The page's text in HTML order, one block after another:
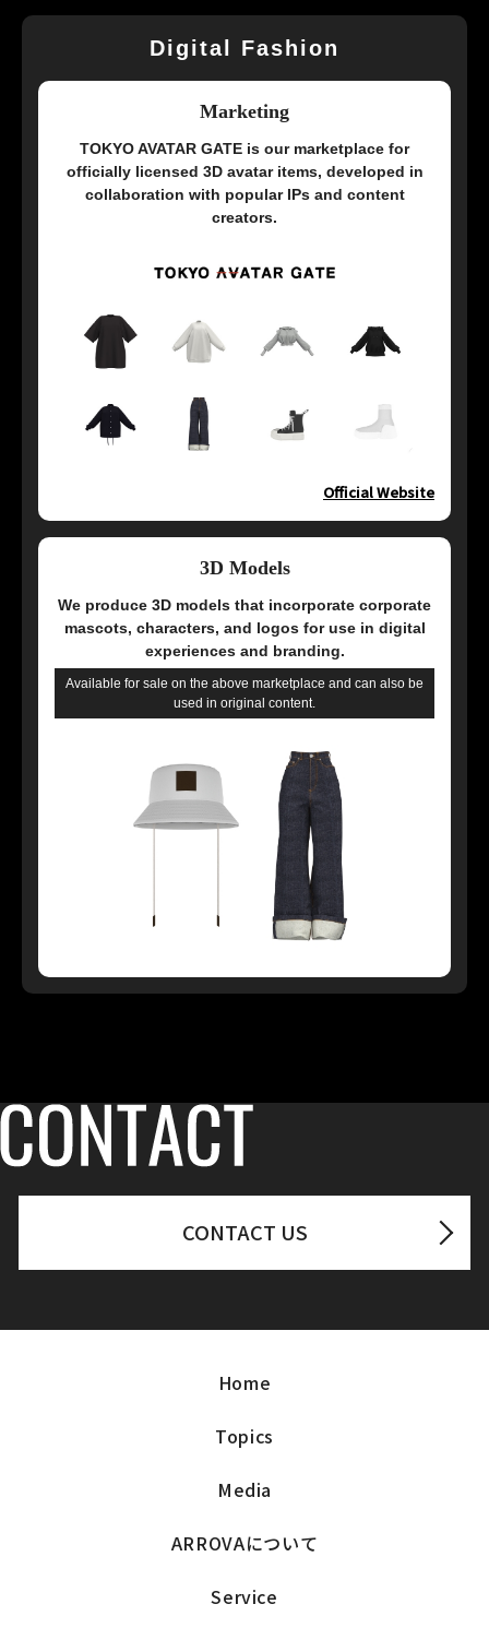
Digital Fashion
Marketing
TOKYO AVATAR GATE is our marketplace for
officially licensed 3D avatar items, developed in
collaboration with popular IPs and content
creators.
Official Website
3D Models
We produce 3D models that incorporate corporate
mascots, characters, and logos for use in digital
experiences and branding.
Available for sale on the above marketplace and can also be
used in original content.
CONTACT US
Home
Topics
Media
ARROVAについて
Service